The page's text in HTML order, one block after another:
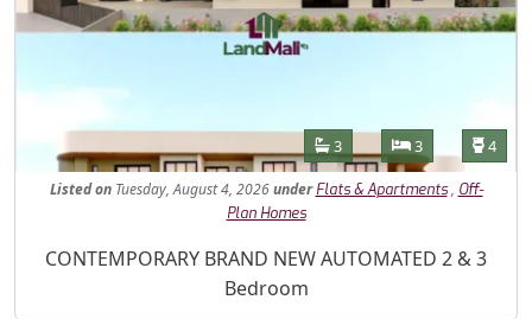
Features
Bathrooms
3 Bedrooms
3 4
Listed onTuesday, August 4, 2026under Flats & Apartments, Off-
Plan Homes
Property Description
CONTEMPORARY BRAND NEW AUTOMATED 2 & 3
Bedroom